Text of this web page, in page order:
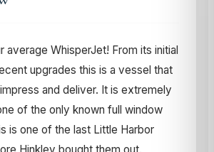
average WhisperJet! From its initial
upgrades this is a vessel that
and deliver. It is extremely
of the only known full window
is one of the last Little Harbor